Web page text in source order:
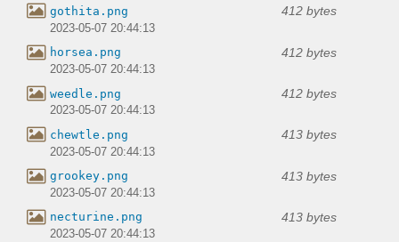
gothita.png 412 bytes
2023-05-07 20:44:13
horsea.png 412 bytes
2023-05-07 20:44:13
weedle.png 412 bytes
2023-05-07 20:44:13
chewtle.png 413 bytes
2023-05-07 20:44:13
grookey.png 413 bytes
2023-05-07 20:44:13
necturine.png 413 bytes
2023-05-07 20:44:13